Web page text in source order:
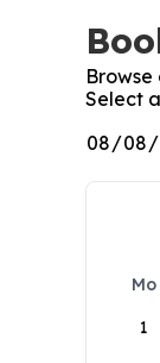
Select
Mo
1